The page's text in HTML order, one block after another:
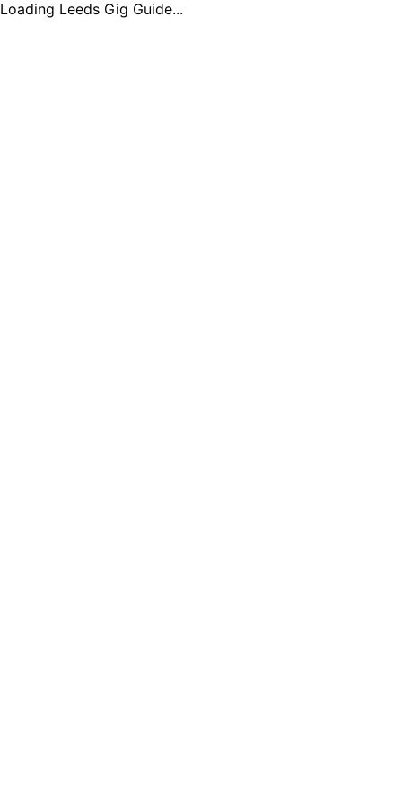
Loading Leeds Gig Guide...